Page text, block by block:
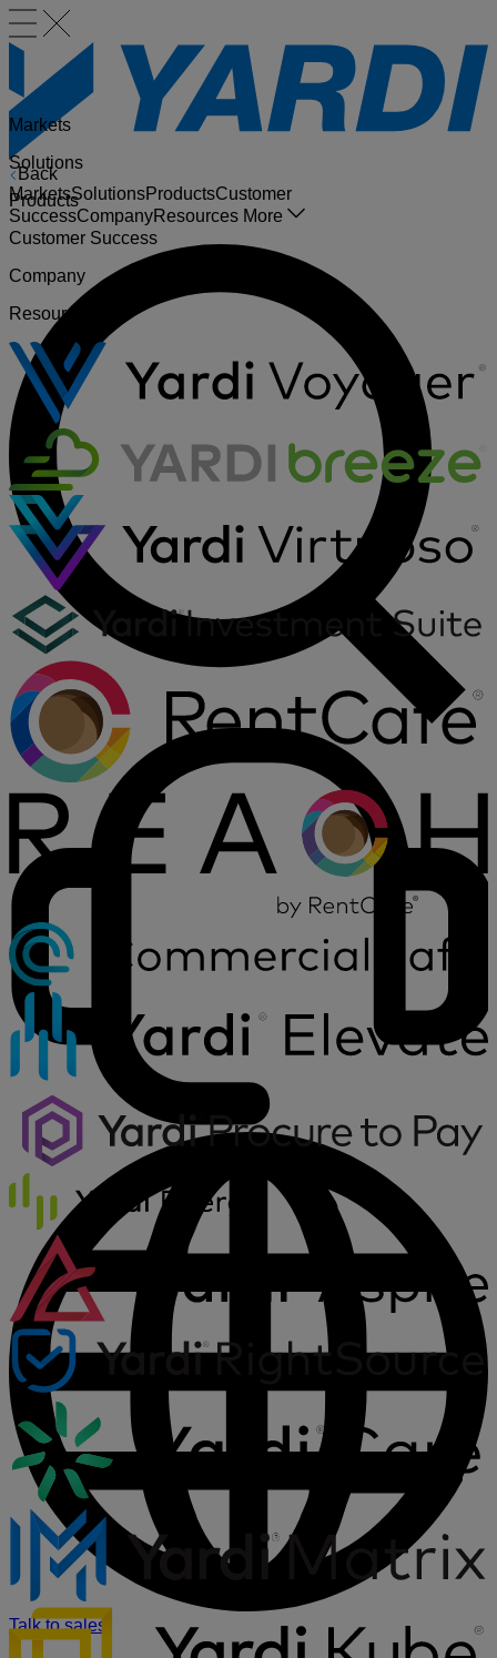
Back
MarketsSolutionsProductsCustomer
SuccessCompanyResources More
Talk to sales
Markets
Solutions
Products
Customer Success
Company
Resources